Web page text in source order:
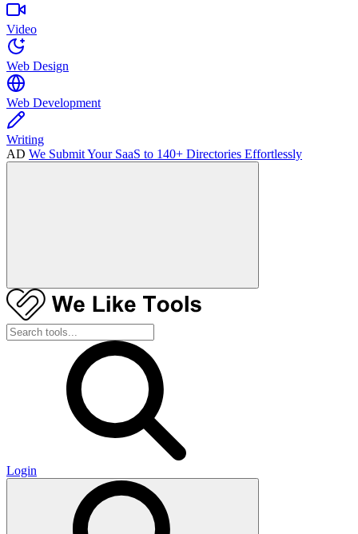
Video
Web Design
Web Development
Writing
AD We Submit Your SaaS to 140+ Directories Effortlessly
Login